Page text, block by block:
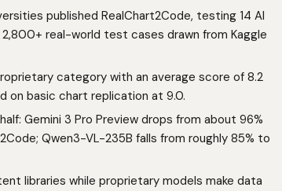
published RealChart2Code, testing 14 AI
real-world test cases drawn from Kaggle
category with an average score of 8.2
on basic chart replication at 9.0.
Gemini 3 Pro Preview drops from about 96%
Qwen3-VL-235B falls from roughly 85% to
libraries while proprietary models make data